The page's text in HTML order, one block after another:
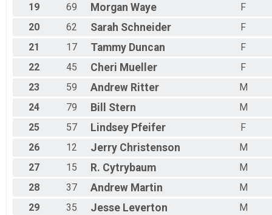
19
69 Morgan Waye
F
20
62 Sarah Schneider
F
21
17 Tammy Duncan
F
22
45 Cheri Mueller
F
23
59 Andrew Ritter
M
24
79 Bill Stern
M
25
57 Lindsey Pfeifer
F
26
12 Jerry Christenson
M
27
15 R. Cytrybaum
M
28
37 Andrew Martin
M
29
35 Jesse Leverton
M